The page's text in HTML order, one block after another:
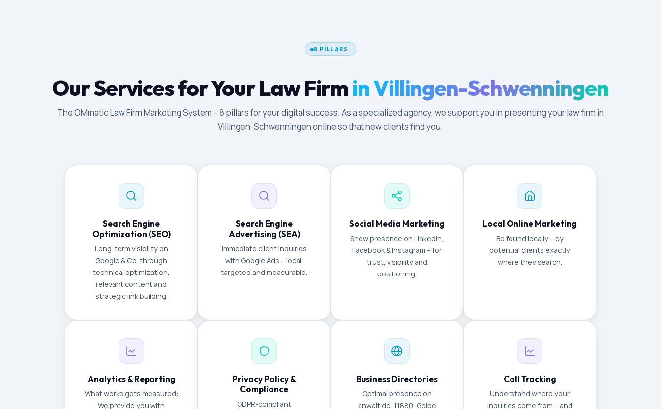
8 PILLARS
Our Services for Your Law Firmin Villingen-Schwenningen
The OMmatic Law Firm Marketing System – 8 pillars for your digital success. As a specialized agency, we support you in presenting your law firm in
Villingen-Schwenningen online so that new clients find you.
Search Engine
Optimization (SEO)
Long-term visibility on
Google & Co. through
technical optimization,
relevant content and
strategic link building.
Search Engine
Advertising (SEA)
Immediate client inquiries
with Google Ads – local,
targeted and measurable.
Social Media Marketing
Show presence on LinkedIn,
Facebook & Instagram – for
trust, visibility and
positioning.
Local Online Marketing
Be found locally – by
potential clients exactly
where they search.
Analytics & Reporting
What works gets measured:
We provide you with
Privacy Policy &
Compliance
GDPR-compliant
Business Directories
Optimal presence on
anwalt.de, 11880, Gelbe
Call Tracking
Understand where your
inquiries come from – and